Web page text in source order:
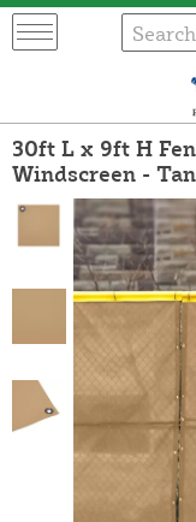
30ft L x 9ft H
Windscreen - Tan